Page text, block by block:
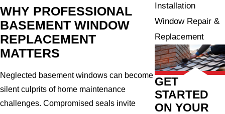
WHY PROFESSIONAL
BASEMENT WINDOW
REPLACEMENT
MATTERS
Neglected basement windows can become
silent culprits of home maintenance
challenges. Compromised seals invite
Installation
Window Repair &
Replacement
GET
STARTED
ON YOUR